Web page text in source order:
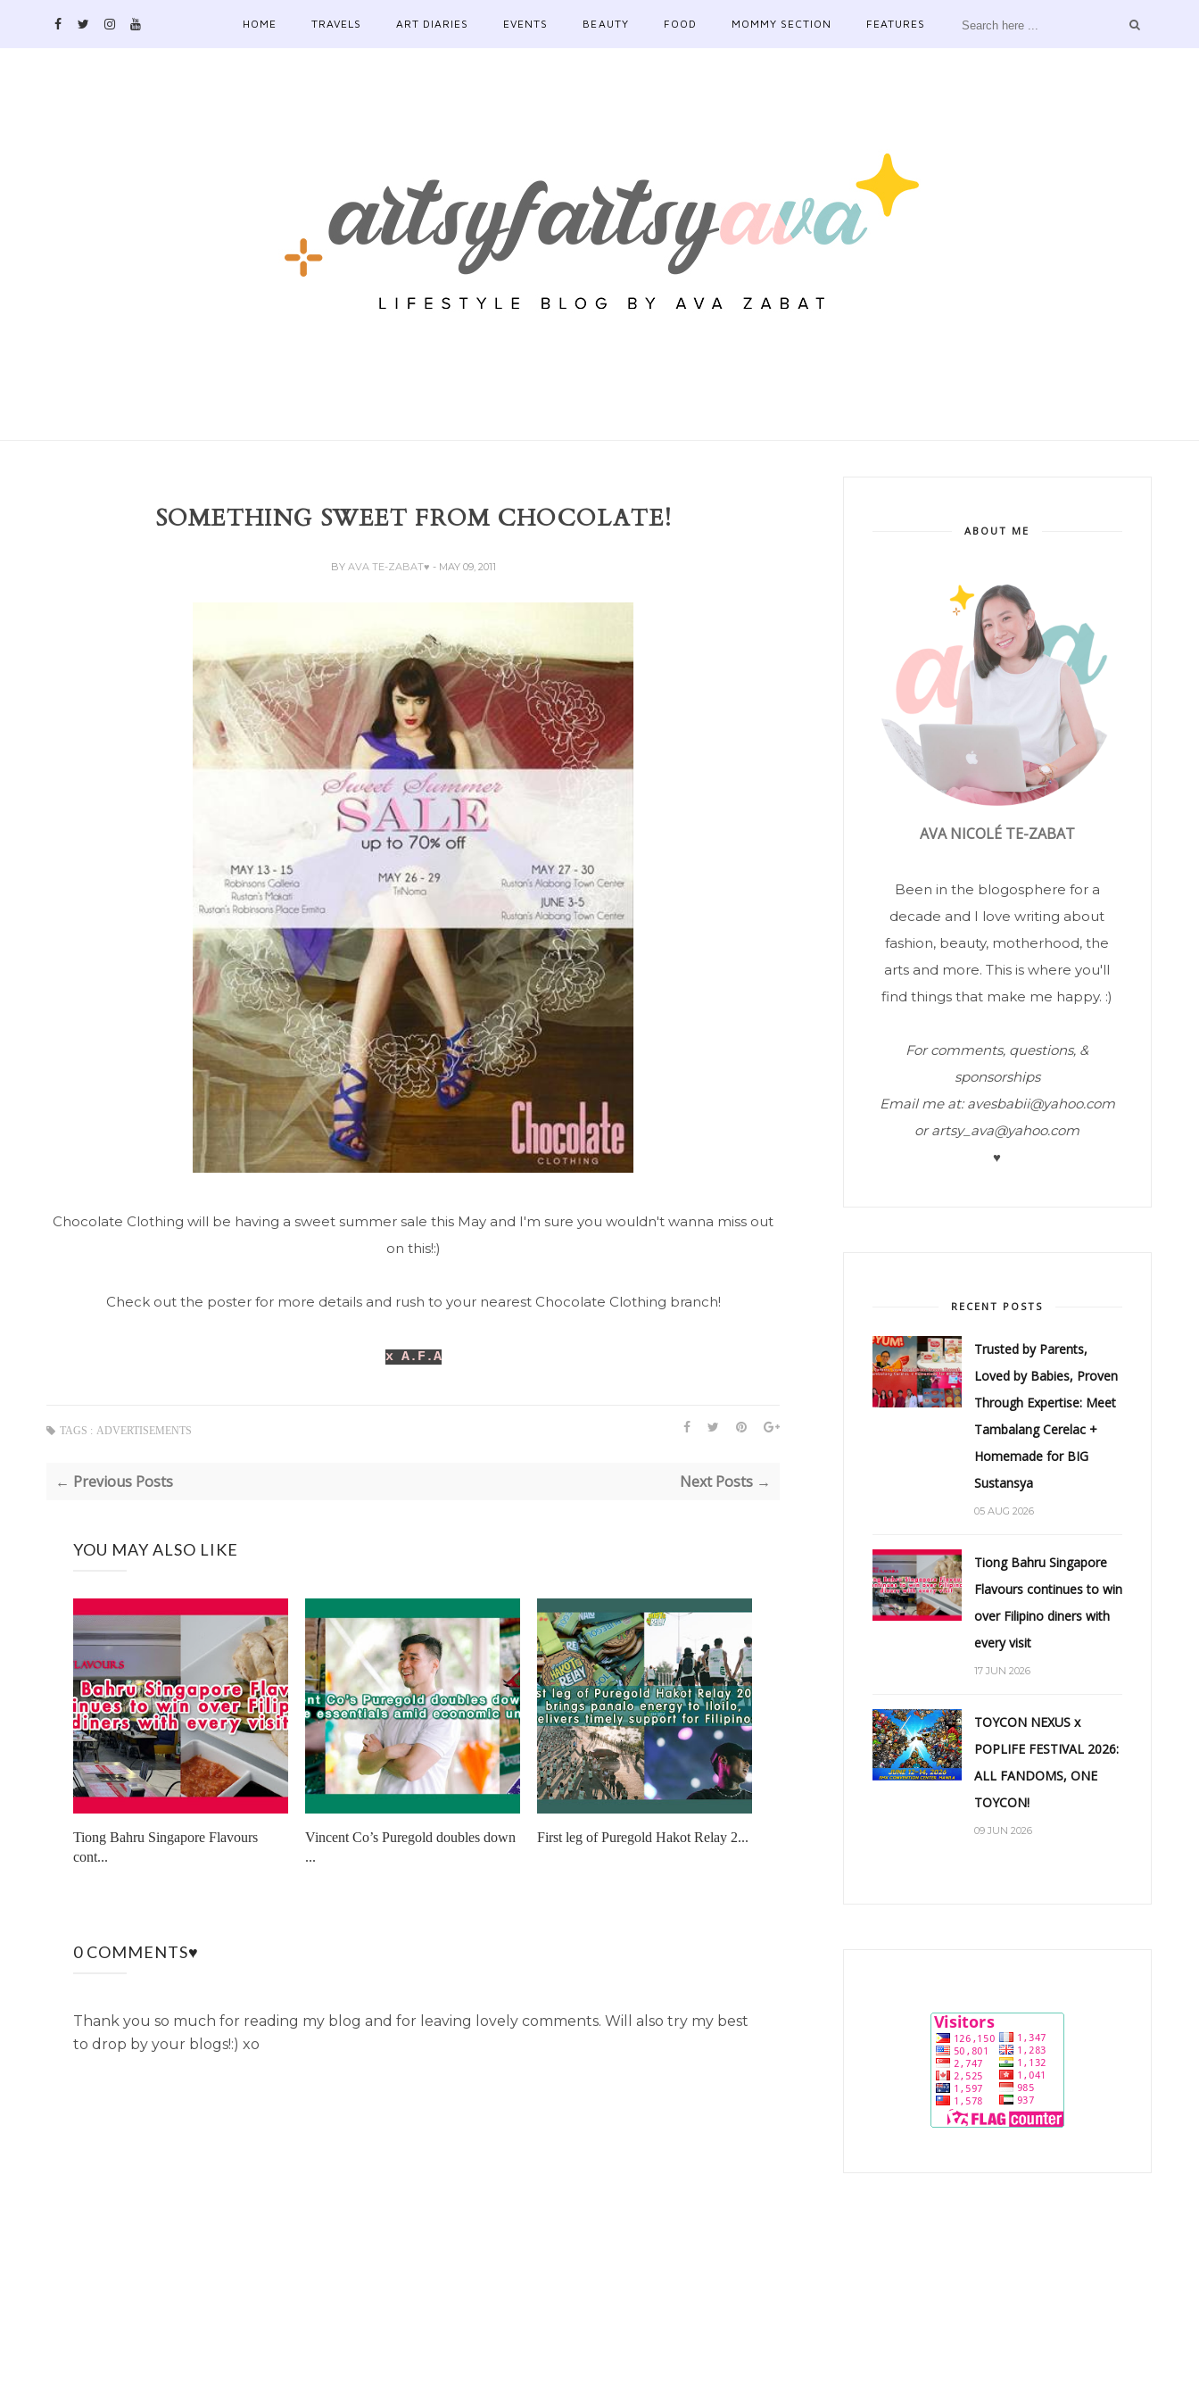
HOME TRAVELS ART DIARIES EVENTS BEAUTY FOOD MOMMY SECTION FEATURES
SOMETHING SWEET FROM CHOCOLATE!
BY AVA TE-ZABAT♥ - MAY 09, 2011
Chocolate Clothing will be having a sweet summer sale this May and I'm sure you wouldn't wanna miss out
on this!:)
Check out the poster for more details and rush to your nearest Chocolate Clothing branch!
x A.F.A
TAGS : ADVERTISEMENTS
← Previous Posts Next Posts →
YOU MAY ALSO LIKE
Tiong Bahru Singapore Flavours
cont...
Vincent Co’s Puregold doubles down
...
First leg of Puregold Hakot Relay 2...
0 COMMENTS♥
Thank you so much for reading my blog and for leaving lovely comments. Will also try my best
to drop by your blogs!:) xo
ABOUT ME
AVA NICOLÉ TE-ZABAT
Been in the blogosphere for a
decade and I love writing about
fashion, beauty, motherhood, the
arts and more. This is where you'll
find things that make me happy. :)
For comments, questions, &
sponsorships
Email me at: avesbabii@yahoo.com
or artsy_ava@yahoo.com
♥
RECENT POSTS
Trusted by Parents,
Loved by Babies, Proven
Through Expertise: Meet
Tambalang Cerelac +
Homemade for BIG
Sustansya
05 AUG 2026
Tiong Bahru Singapore
Flavours continues to win
over Filipino diners with
every visit
17 JUN 2026
TOYCON NEXUS x
POPLIFE FESTIVAL 2026:
ALL FANDOMS, ONE
TOYCON!
09 JUN 2026